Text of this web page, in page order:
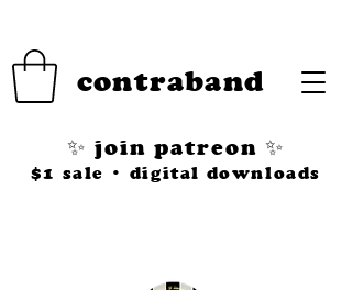
contraband
✨ join patreon ✨
$1 sale • digital downloads